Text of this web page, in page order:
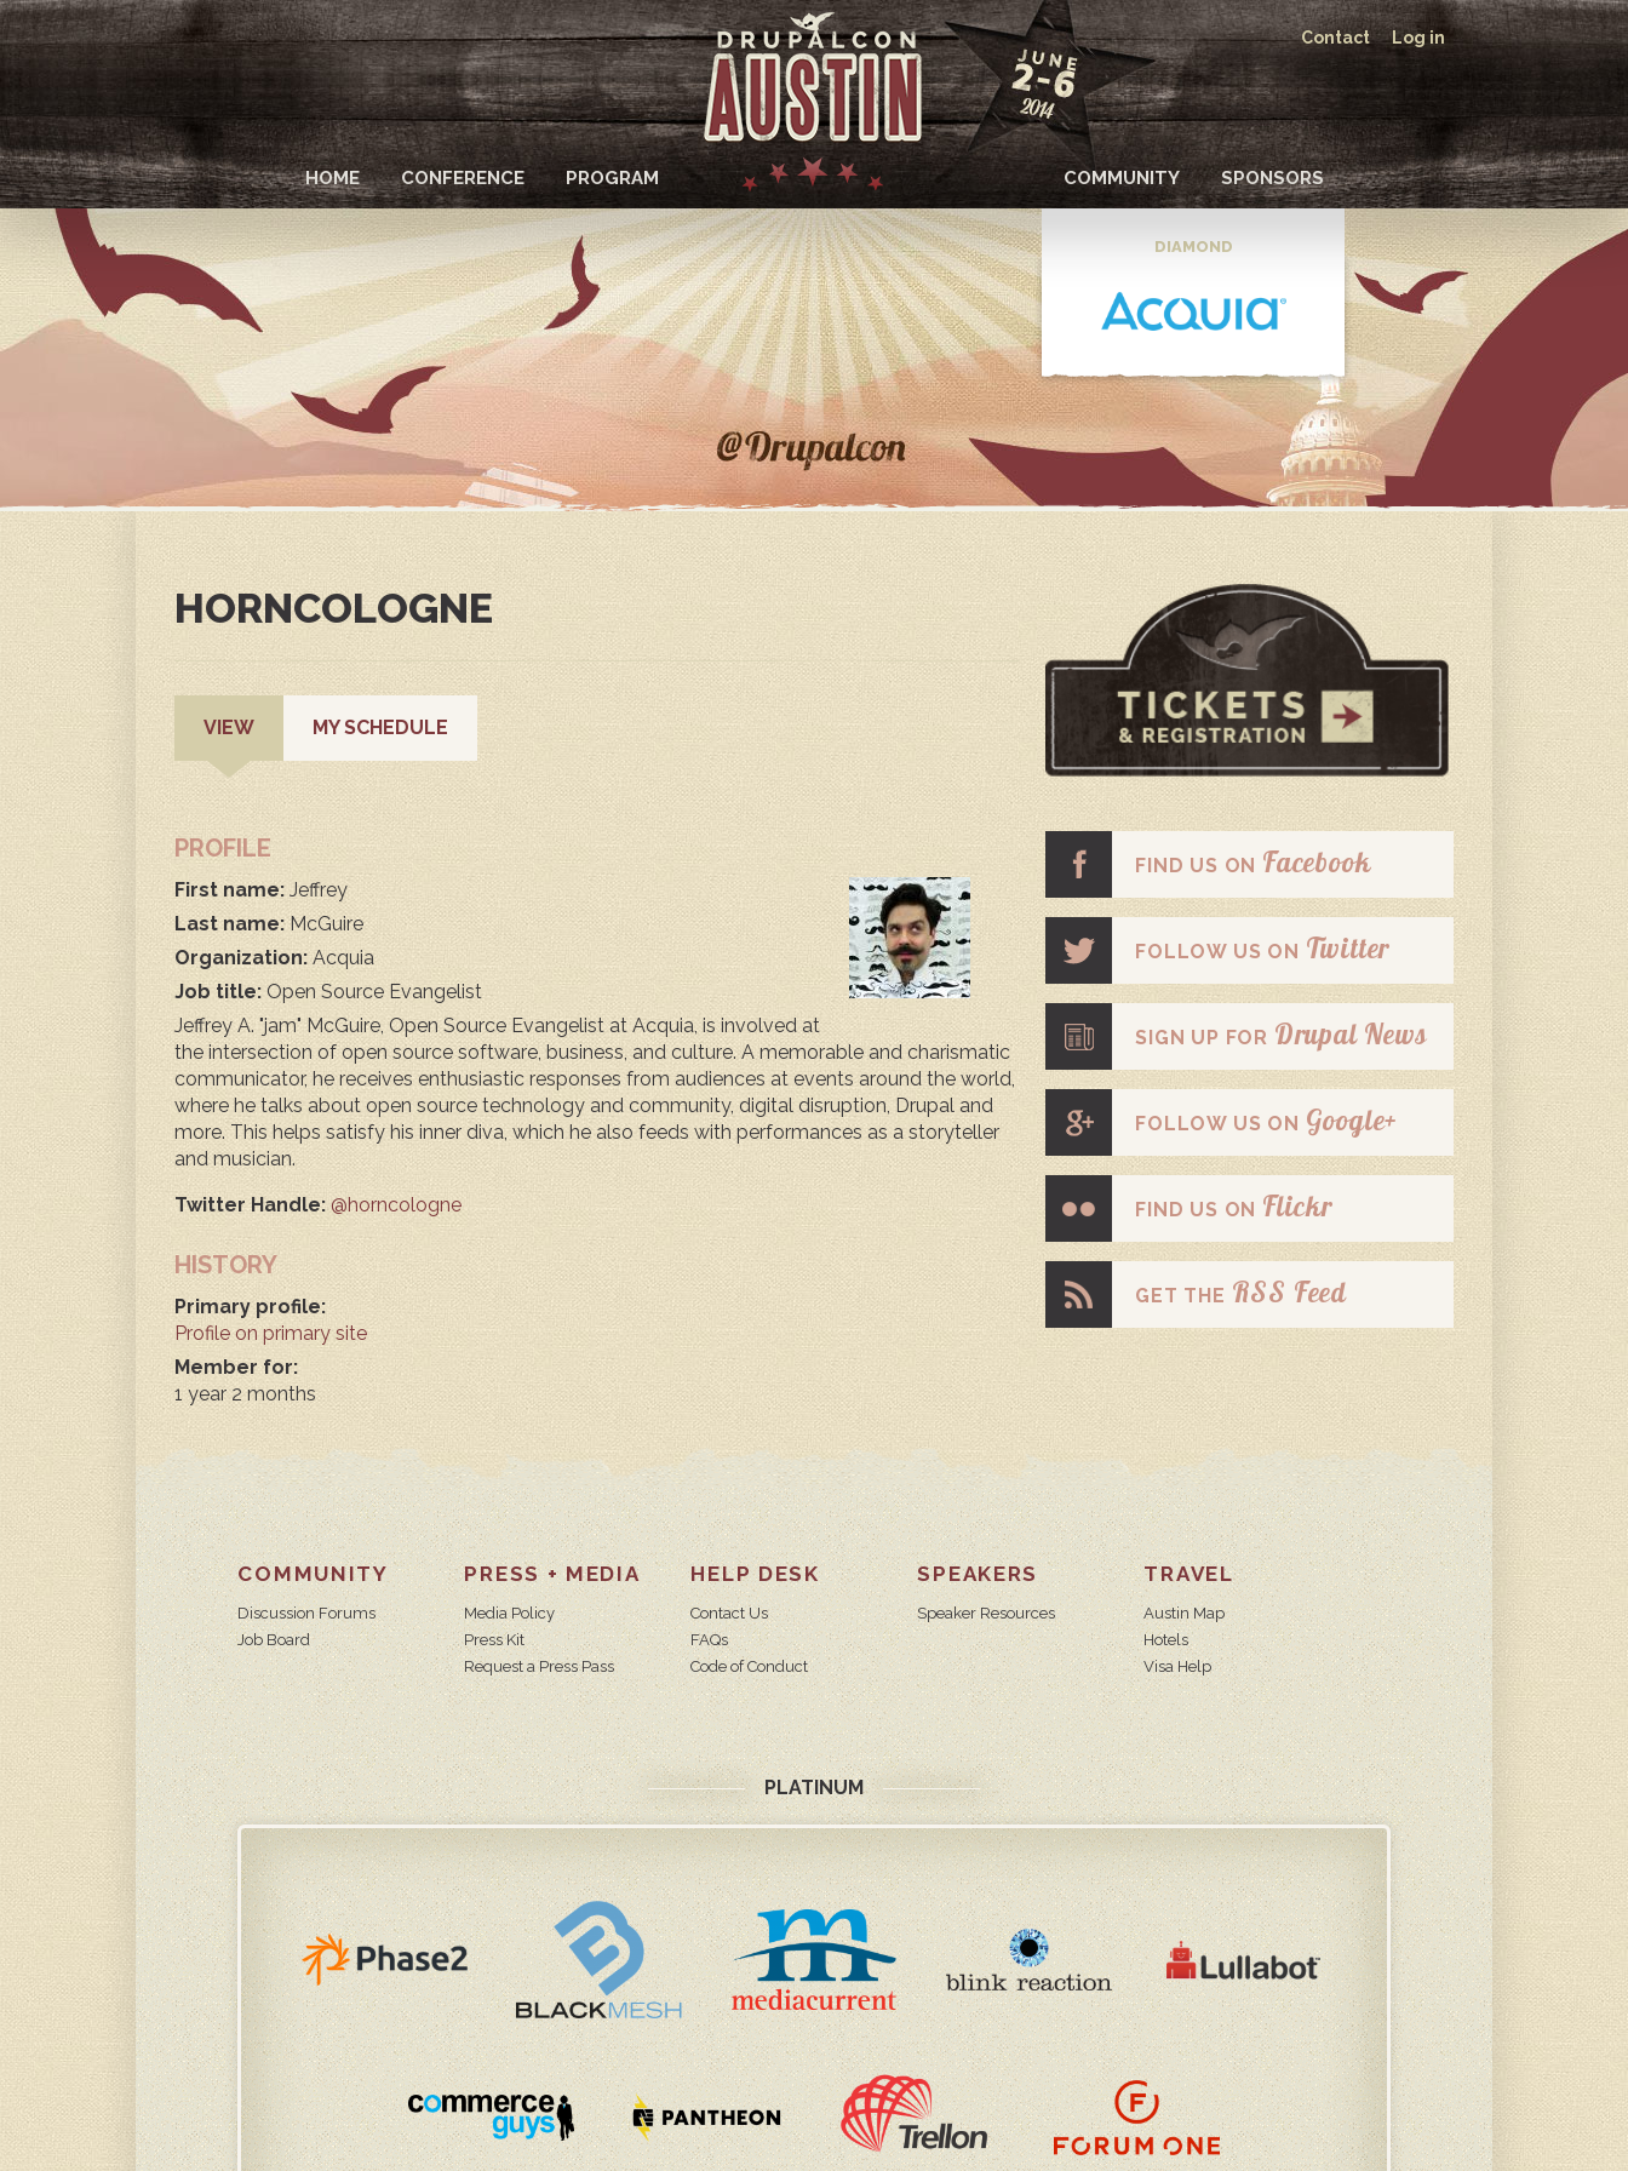
Skip
to
main
Contact Log in
DRUPALCON
AUSTIN
2014
HOME CONFERENCE PROGRAM COMMUNITY SPONSORS
DIAMOND
HORNCOLOGNE
PRIMARY
TABS
VIEW(ACTIVEMY SCHEDULE
PROFILE
First name: Jeffrey
Last name:McGuire
Organization: Acquia
Job title: Open Source Evangelist
Jeffrey A. "jam" McGuire, Open Source Evangelist at Acquia, is involved at
the intersection of open source software, business, and culture. A memorable and charismatic
communicator, he receives enthusiastic responses from audiences at events around the world,
where he talks about open source technology and community, digital disruption, Drupal and
more. This helps satisfy his inner diva, which he also feeds with performances as a storyteller
and musician.
Twitter Handle:@horncologne
HISTORY
Primary profile:
Profile on primary site
Member for:
1 year 2 months
FIND US ON Facebook
FOLLOW US ON Twitter
SIGN UP FOR Drupal News
FOLLOW US ON Google+
FIND US ON Flickr
GET THE RSS Feed
COMMUNITY
Discussion Forums
Job Board
PRESS + MEDIA
Media Policy
Press Kit
Request a Press Pass
HELP DESK
Contact Us
FAQs
Code of Conduct
SPEAKERS
Speaker Resources
TRAVEL
Austin Map
Hotels
Visa Help
PLATINUM